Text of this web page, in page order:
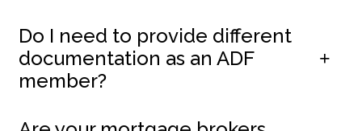
Do I need to provide different
documentation as an ADF
member?